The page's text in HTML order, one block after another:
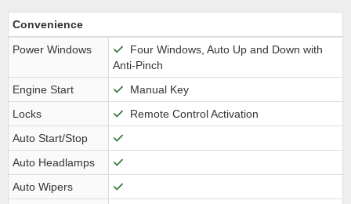
Convenience
Power Windows
Four Windows, Auto Up and Down with
Anti-Pinch
Engine Start
Manual Key
Locks
Remote Control Activation
Auto Start/Stop
Auto Headlamps
Auto Wipers